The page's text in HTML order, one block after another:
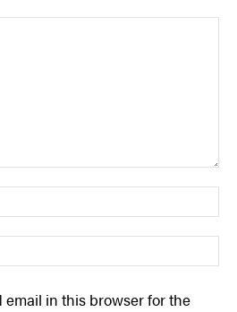
email in this browser for the